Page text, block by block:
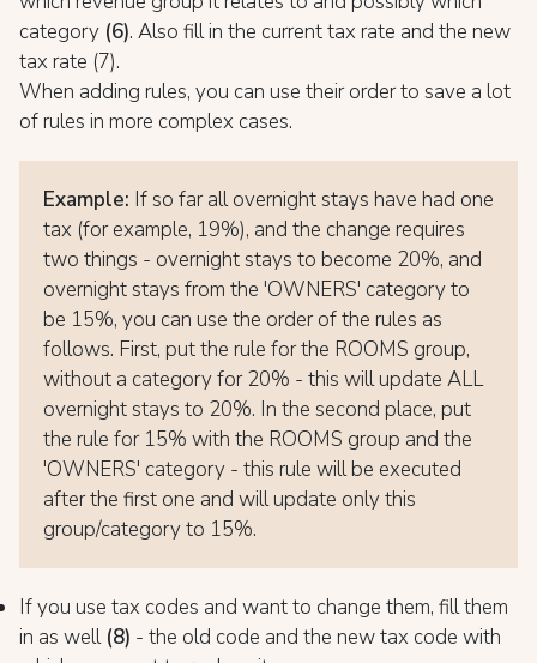
category (6). Also fill in the current tax rate and the new
tax rate (7).
When adding rules, you can use their order to save a lot
of rules in more complex cases.
Example: If so far all overnight stays have had one
tax (for example, 19%), and the change requires
two things - overnight stays to become 20%, and
overnight stays from the 'OWNERS' category to
be 15%, you can use the order of the rules as
follows. First, put the rule for the ROOMS group,
without a category for 20% - this will update ALL
overnight stays to 20%. In the second place, put
the rule for 15% with the ROOMS group and the
'OWNERS' category - this rule will be executed
after the first one and will update only this
group/category to 15%.
If you use tax codes and want to change them, fill them
in as well (8) - the old code and the new tax code with